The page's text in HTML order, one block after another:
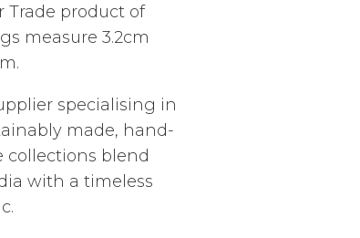
Trade product of
measure 3.2cm
specialising in
made, hand-
collections blend
with a timeless